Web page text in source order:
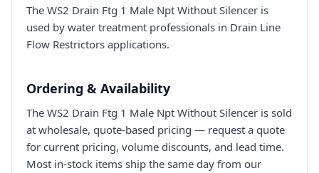
The WS2 Drain Ftg 1 Male Npt Without Silencer is
used by water treatment professionals in Drain Line
Flow Restrictors applications.
Ordering & Availability
The WS2 Drain Ftg 1 Male Npt Without Silencer is sold
at wholesale, quote-based pricing — request a quote
for current pricing, volume discounts, and lead time.
Most in-stock items ship the same day from our